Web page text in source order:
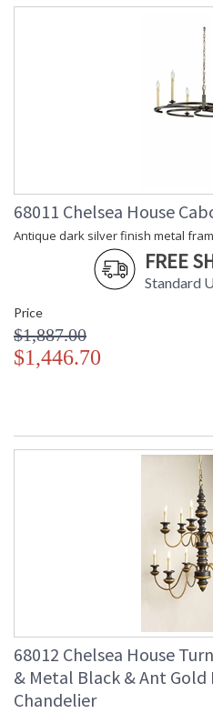
68011 Chelsea House
Antique dark silver finish metal
FREE
Standard
Price
$1,887.00
$1,446.70
68012 Chelsea House
& Metal Black & Ant
Chandelier